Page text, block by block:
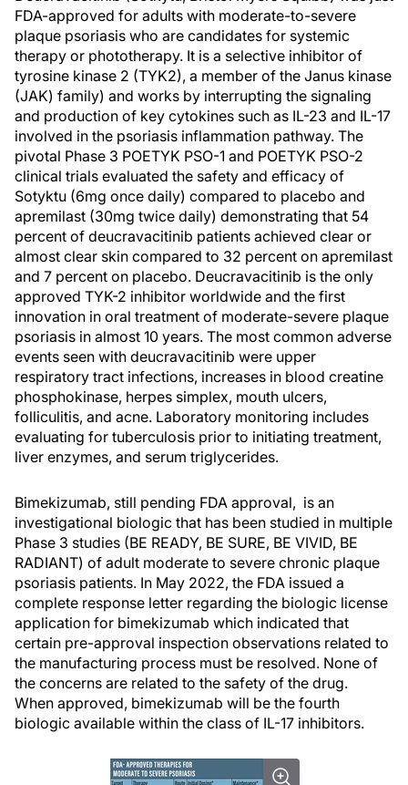
FDA-approved for adults with moderate-to-severe
plaque psoriasis who are candidates for systemic
therapy or phototherapy. It is a selective inhibitor of
tyrosine kinase 2 (TYK2), a member of the Janus kinase
(JAK) family) and works by interrupting the signaling
and production of key cytokines such as IL-23 and IL-17
involved in the psoriasis inflammation pathway. The
pivotal Phase 3 POETYK PSO-1 and POETYK PSO-2
clinical trials evaluated the safety and efficacy of
Sotyktu (6mg once daily) compared to placebo and
apremilast (30mg twice daily) demonstrating that 54
percent of deucravacitinib patients achieved clear or
almost clear skin compared to 32 percent on apremilast
and 7 percent on placebo. Deucravacitinib is the only
approved TYK-2 inhibitor worldwide and the first
innovation in oral treatment of moderate-severe plaque
psoriasis in almost 10 years. The most common adverse
events seen with deucravacitinib were upper
respiratory tract infections, increases in blood creatine
phosphokinase, herpes simplex, mouth ulcers,
folliculitis, and acne. Laboratory monitoring includes
evaluating for tuberculosis prior to initiating treatment,
liver enzymes, and serum triglycerides.
Bimekizumab, still pending FDA approval, is an
investigational biologic that has been studied in multiple
Phase 3 studies (BE READY, BE SURE, BE VIVID, BE
RADIANT) of adult moderate to severe chronic plaque
psoriasis patients. In May 2022, the FDA issued a
complete response letter regarding the biologic license
application for bimekizumab which indicated that
certain pre-approval inspection observations related to
the manufacturing process must be resolved. None of
the concerns are related to the safety of the drug.
When approved, bimekizumab will be the fourth
biologic available within the class of IL-17 inhibitors.